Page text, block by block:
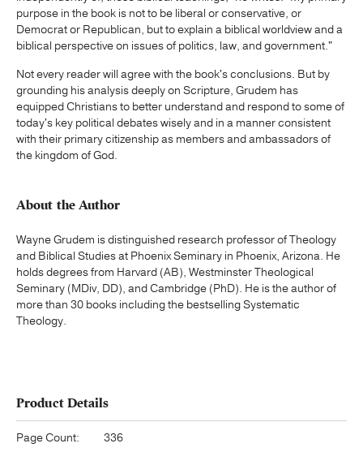
purpose in the book is not to be liberal or conservative, or
Democrat or Republican, but to explain a biblical worldview and a
biblical perspective on issues of politics, law, and government."
Not every reader will agree with the book's conclusions. But by
grounding his analysis deeply on Scripture, Grudem has
equipped Christians to better understand and respond to some of
today's key political debates wisely and in a manner consistent
with their primary citizenship as members and ambassadors of
the kingdom of God.
About the Author
Wayne Grudem is distinguished research professor of Theology
and Biblical Studies at Phoenix Seminary in Phoenix, Arizona. He
holds degrees from Harvard (AB), Westminster Theological
Seminary (MDiv, DD), and Cambridge (PhD). He is the author of
more than 30 books including the bestselling Systematic
Theology.
Product Details
Page Count: 336